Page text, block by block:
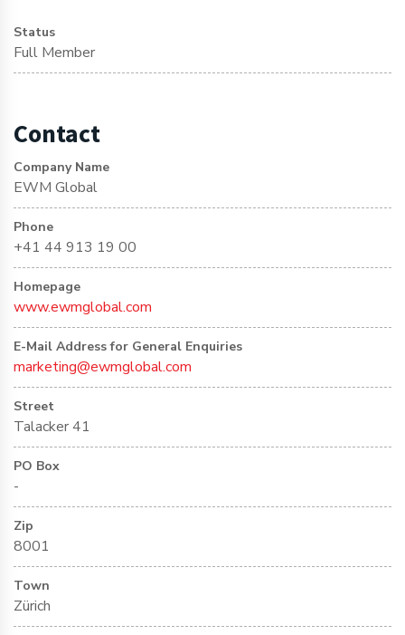
Status
Full Member
Contact
Company Name
EWM Global
Phone
+41 44 913 19 00
Homepage
www.ewmglobal.com
E-Mail Address for General Enquiries
marketing@ewmglobal.com
Street
Talacker 41
PO Box
-
Zip
8001
Town
Zürich